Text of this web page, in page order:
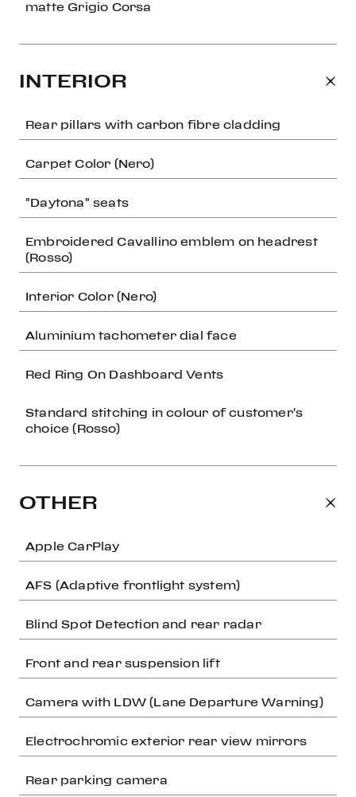
matte Grigio Corsa
INTERIOR
Rear pillars with carbon fibre cladding
Carpet Color (Nero)
"Daytona" seats
Embroidered Cavallino emblem on headrest
(Rosso)
Interior Color (Nero)
Aluminium tachometer dial face
Red Ring On Dashboard Vents
Standard stitching in colour of customer's
choice (Rosso)
OTHER
Apple CarPlay
AFS (Adaptive frontlight system)
Blind Spot Detection and rear radar
Front and rear suspension lift
Camera with LDW (Lane Departure Warning)
Electrochromic exterior rear view mirrors
Rear parking camera